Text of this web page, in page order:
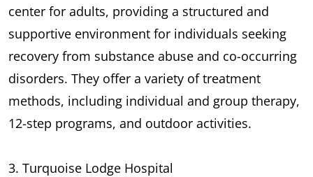
center for adults, providing a structured and
supportive environment for individuals seeking
recovery from substance abuse and co-occurring
disorders. They offer a variety of treatment
methods, including individual and group therapy,
12-step programs, and outdoor activities.
3. Turquoise Lodge Hospital